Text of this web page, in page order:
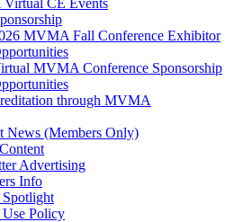
CE Events
MVMA Fall Conference Exhibitor
MVMA Conference Sponsorship
through MVMA
News (Members Only)
Advertising
Info
Policy